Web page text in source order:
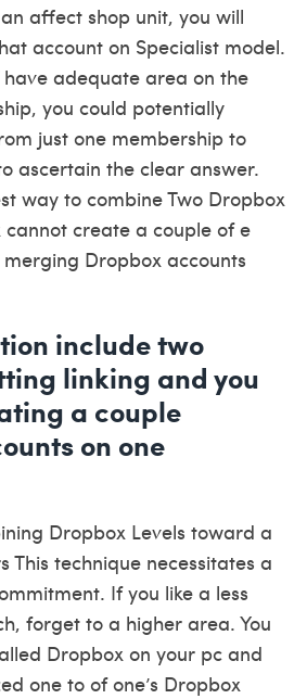
affect shop unit, you will
account on Specialist model.
have adequate area on the
you could potentially
just one membership to
ascertain the clear answer.
way to combine Two Dropbox
create a couple of e
Dropbox accounts
include two
linking and you
a couple
on one
Dropbox Levels toward a
This technique necessitates a
If you like a less
forget to a higher area. You
Dropbox on your pc and
one to of one’s Dropbox